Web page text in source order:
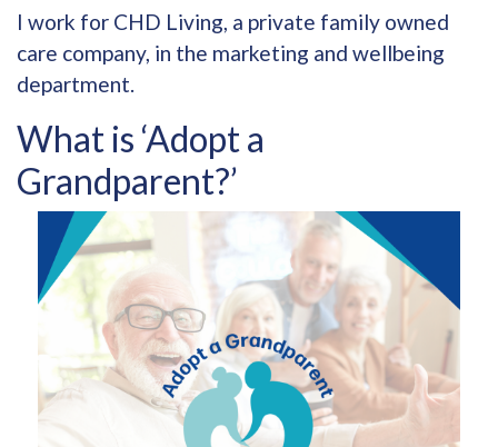
I work for CHD Living, a private family owned
care company, in the marketing and wellbeing
department.
What is ‘Adopt a
Grandparent?’